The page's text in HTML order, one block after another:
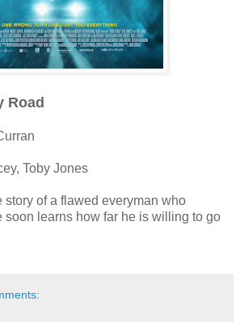
Road
Toby Jones
story of a flawed everyman who
soon learns how far he is willing to go